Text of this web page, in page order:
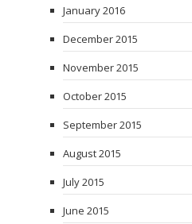
January 2016
December 2015
November 2015
October 2015
September 2015
August 2015
July 2015
June 2015